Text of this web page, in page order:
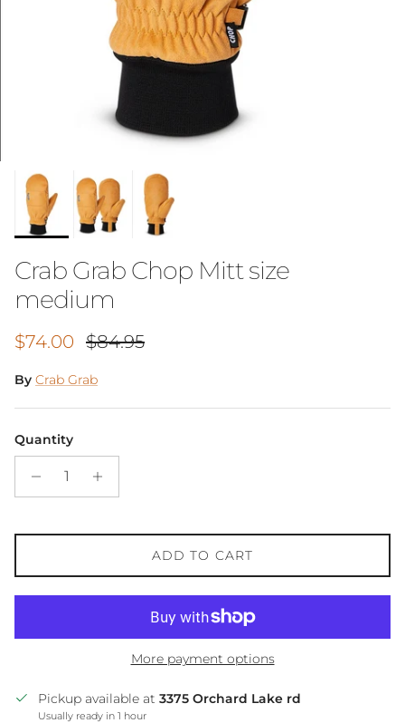
Crab Grab Chop Mitt size
medium
Sale price
$74.00 Regular price
$84.95
By Crab Grab
Quantity
ADD TO CART
More payment options
Pickup available at 3375 Orchard Lake rd
Usually ready in 1 hour